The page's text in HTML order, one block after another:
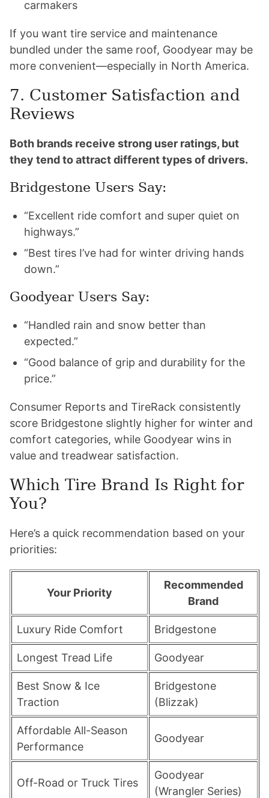
carmakers
If you want tire service and maintenance
bundled under the same roof, Goodyear may be
more convenient—especially in North America.
7. Customer Satisfaction and
Reviews
Both brands receive strong user ratings, but
they tend to attract different types of drivers.
Bridgestone Users Say:
“Excellent ride comfort and super quiet on
highways.”
“Best tires I’ve had for winter driving hands
down.”
Goodyear Users Say:
“Handled rain and snow better than
expected.”
“Good balance of grip and durability for the
price.”
Consumer Reports and TireRack consistently
score Bridgestone slightly higher for winter and
comfort categories, while Goodyear wins in
value and treadwear satisfaction.
Which Tire Brand Is Right for
You?
Here’s a quick recommendation based on your
priorities:
Your Priority
Recommended
Brand
Luxury Ride Comfort Bridgestone
Longest Tread Life Goodyear
Best Snow & Ice
Traction
Bridgestone
(Blizzak)
Affordable All-Season
Performance
Goodyear
Off-Road or Truck Tires
Goodyear
(Wrangler Series)